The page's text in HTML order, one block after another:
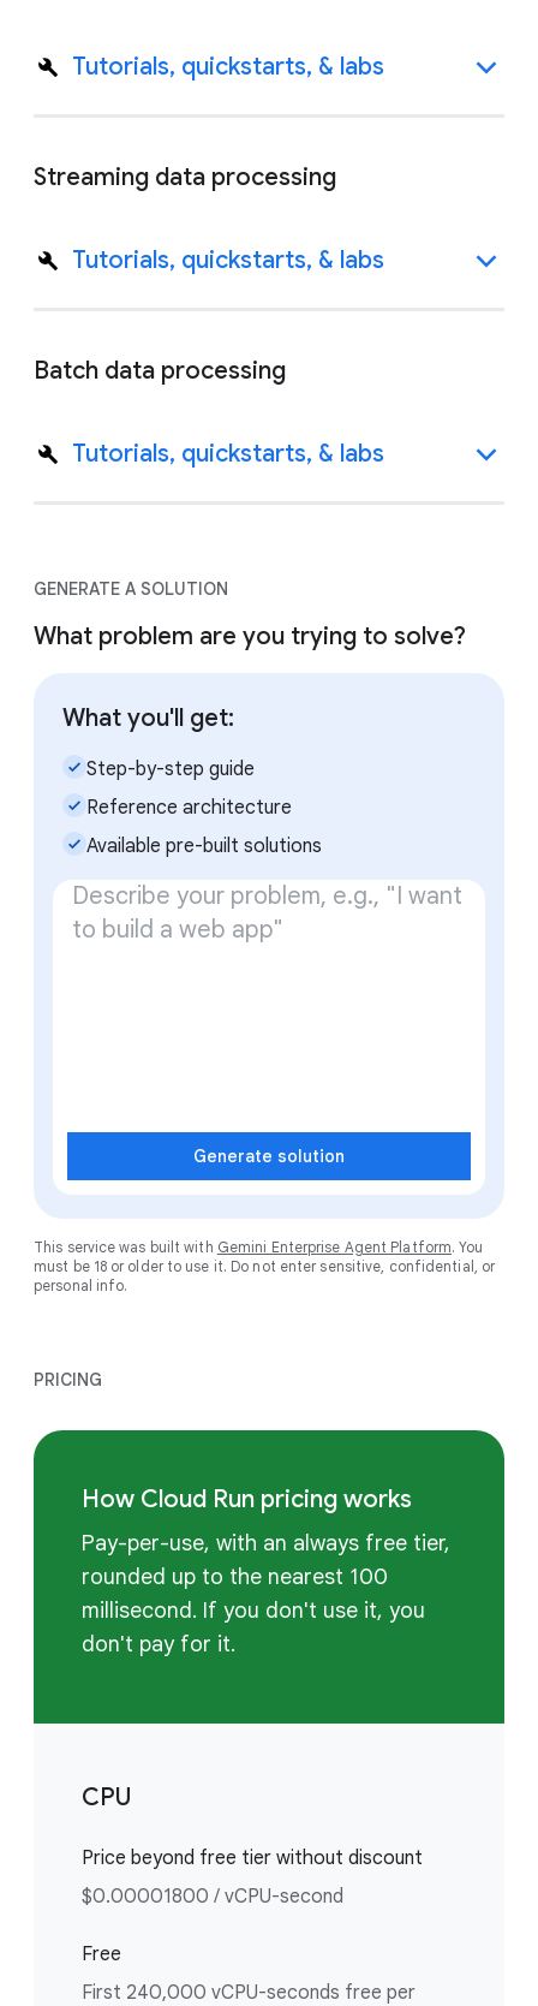
Tutorials, quickstarts, & labs
Streaming data processing
Tutorials, quickstarts, & labs
Batch data processing
Tutorials, quickstarts, & labs
GENERATE A SOLUTION
What problem are you trying to solve?
Generate solution
What you'll get:
check_small Step-by-step guide
check_small Reference architecture
check_small Available pre-built solutions
This service was built with Gemini Enterprise Agent Platform. You
must be 18 or older to use it. Do not enter sensitive, confidential, or
personal info.
PRICING
How Cloud Run pricing works
Pay-per-use, with an always free tier,
rounded up to the nearest 100
millisecond. If you don't use it, you
don't pay for it.
CPU
Price beyond free tier without discount
$0.00001800 / vCPU-second
Free
First 240,000 vCPU-seconds free per